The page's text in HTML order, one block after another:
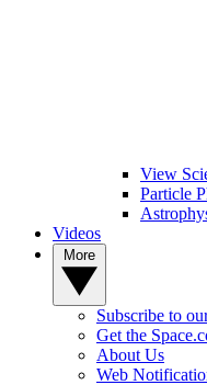
View
Particle
Videos
Subscribe to
Get the
About Us
Web